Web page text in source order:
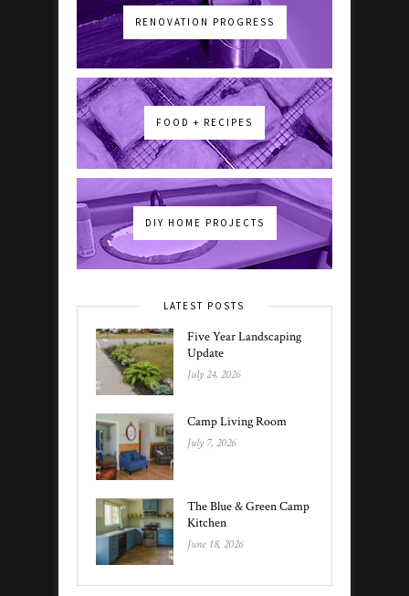
RENOVATION PROGRESS
FOOD + RECIPES
DIY HOME PROJECTS
LATEST POSTS
Five Year Landscaping
Update
July 24, 2026
Camp Living Room
July 7, 2026
The Blue & Green Camp
Kitchen
June 18, 2026